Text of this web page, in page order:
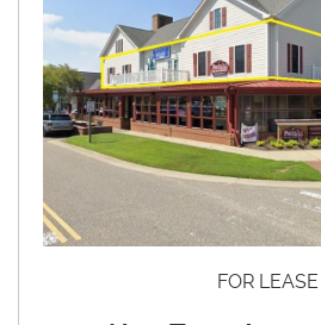
FOR LEASE